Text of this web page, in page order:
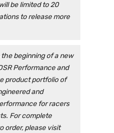
be limited to 20
to release more
the beginning of a new
Performance and
product portfolio of
and
for racers
For complete
order, please visit